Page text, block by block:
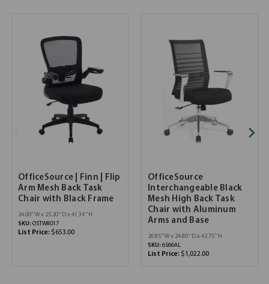
OfficeSource | Finn | Flip
Arm Mesh Back Task
Chair with Black Frame
24.00''W x 25.20''D x 41.34''H
SKU: OSTW8017
List Price: $653.00
OfficeSource
Interchangeable Black
Mesh High Back Task
Chair with Aluminum
Arms and Base
26.85''W x 24.80''D x 42.75''H
SKU: 6566AL
List Price: $1,022.00